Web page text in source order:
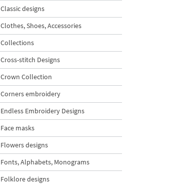
Classic designs
Clothes, Shoes, Accessories
Collections
Cross-stitch Designs
Crown Collection
Corners embroidery
Endless Embroidery Designs
Face masks
Flowers designs
Fonts, Alphabets, Monograms
Folklore designs